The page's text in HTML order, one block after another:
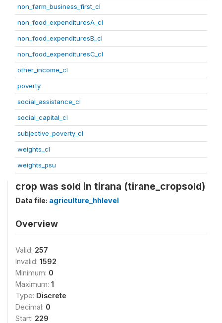
non_farm_business_first_cl
non_food_expendituresA_cl
non_food_expendituresB_cl
non_food_expendituresC_cl
other_income_cl
poverty
social_assistance_cl
social_capital_cl
subjective_poverty_cl
weights_cl
weights_psu
crop was sold in tirana (tirane_cropsold)
Data file: agriculture_hhlevel
Overview
Valid: 257
Invalid: 1592
Minimum: 0
Maximum: 1
Type: Discrete
Decimal: 0
Start: 229